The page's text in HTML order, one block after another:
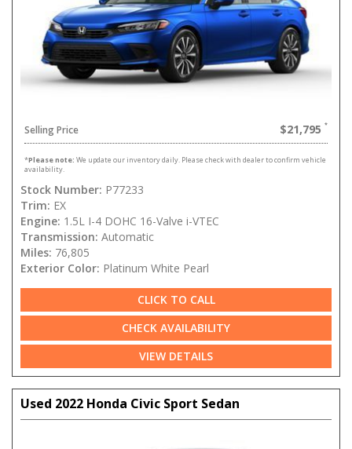
Selling Price $21,795
*Please note: We update our inventory daily. Please check with dealer to confirm vehicle
availability.
Stock Number: P77233
Trim: EX
Engine: 1.5L I-4 DOHC 16-Valve i-VTEC
Transmission: Automatic
Miles: 76,805
Exterior Color: Platinum White Pearl
CLICK TO CALL
CHECK AVAILABILITY
VIEW DETAILS
Used 2022 Honda Civic Sport Sedan